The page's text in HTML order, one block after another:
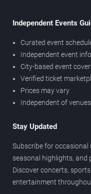
Independent Events
Curated event
Independent event
City-based event
Verified ticket
Prices may vary
Independent of venues
Stay Updated
Subscribe for
seasonal highlights, and
Discover concerts,
entertainment